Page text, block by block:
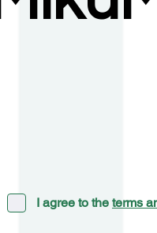
I agree to the terms